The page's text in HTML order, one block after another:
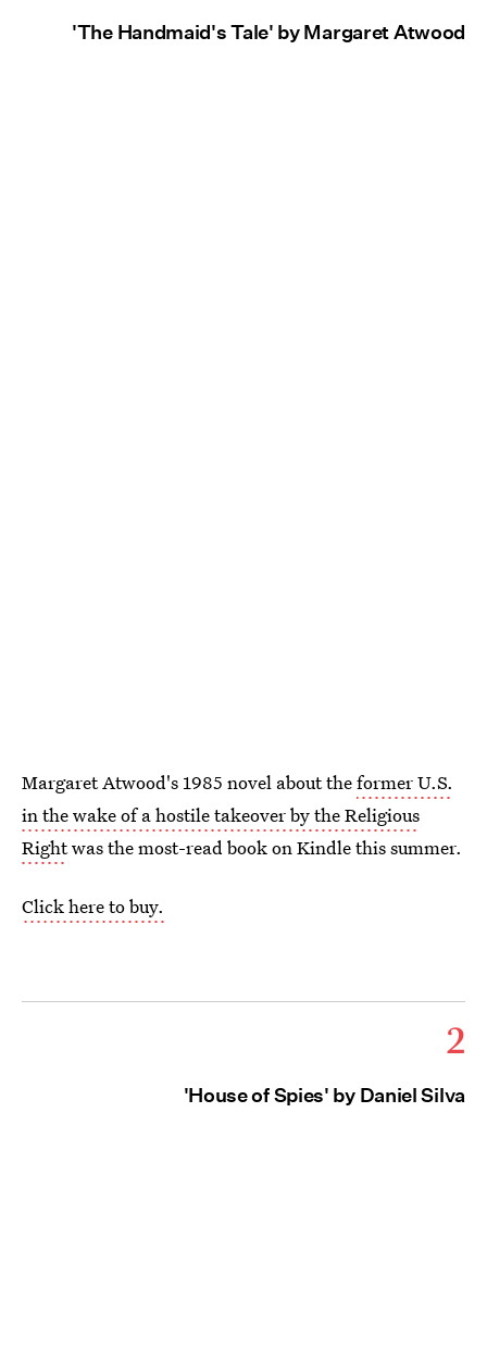
'The Handmaid's Tale' by Margaret Atwood
Margaret Atwood's 1985 novel about theformer U.S.
in the wake of a hostile takeover by the Religious
Rightwas the most-read book on Kindle this summer.
Click here to buy.
2
'House of Spies' by Daniel Silva